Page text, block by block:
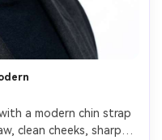
a modern chin strap
clean cheeks, sharp